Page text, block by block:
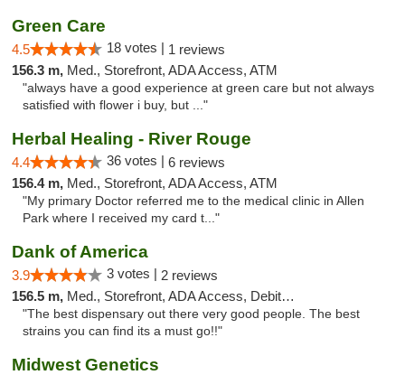
Green Care
4.5 18 votes | 1 reviews
156.3 m, Med., Storefront, ADA Access, ATM
"always have a good experience at green care but not always
satisfied with flower i buy, but ..."
Herbal Healing - River Rouge
4.4 36 votes | 6 reviews
156.4 m, Med., Storefront, ADA Access, ATM
"My primary Doctor referred me to the medical clinic in Allen
Park where I received my card t..."
Dank of America
3.9 3 votes | 2 reviews
156.5 m, Med., Storefront, ADA Access, Debit Card
"The best dispensary out there very good people. The best
strains you can find its a must go!!"
Midwest Genetics